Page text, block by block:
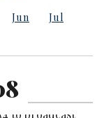
Jun
Jul